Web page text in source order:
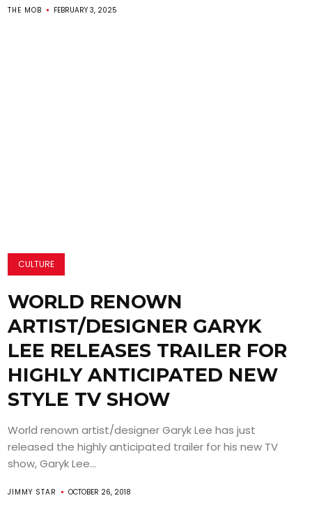
THE MOB FEBRUARY 3, 2025
CULTURE
WORLD RENOWN
ARTIST/DESIGNER GARYK
LEE RELEASES TRAILER FOR
HIGHLY ANTICIPATED NEW
STYLE TV SHOW
World renown artist/designer Garyk Lee has just
released the highly anticipated trailer for his new TV
show, Garyk Lee...
JIMMY STAR OCTOBER 26, 2018